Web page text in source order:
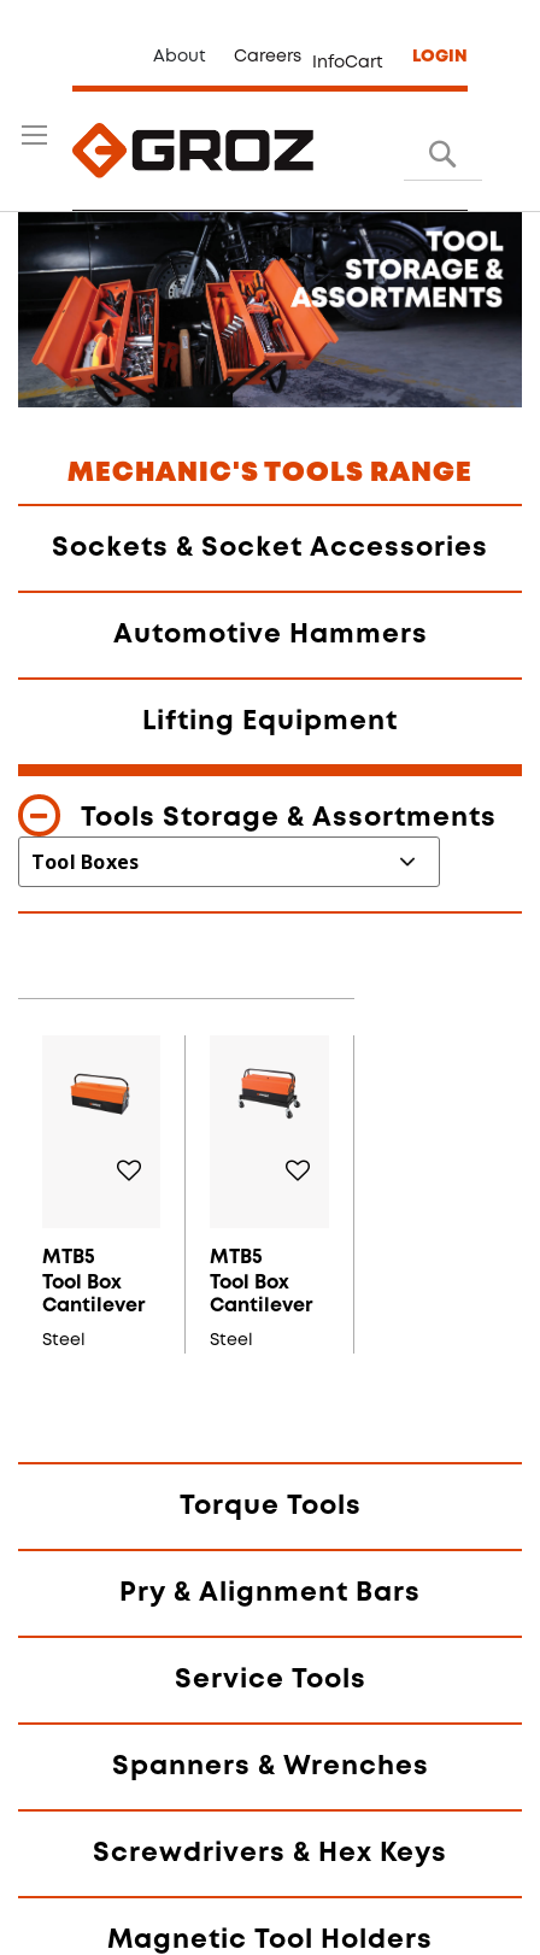
About Careers InfoCart LOGIN
MECHANIC'S TOOLS RANGE
Sockets & Socket Accessories
Automotive Hammers
Lifting Equipment
Tools Storage & Assortments
MTB5
Tool Box
Cantilever
Steel
MTB5
Tool Box
Cantilever
Steel
Torque Tools
Pry & Alignment Bars
Service Tools
Spanners & Wrenches
Screwdrivers & Hex Keys
Magnetic Tool Holders